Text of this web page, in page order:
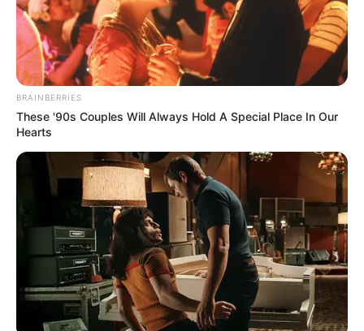
BRAINBERRIES
These '90s Couples Will Always Hold A Special Place In Our
Hearts